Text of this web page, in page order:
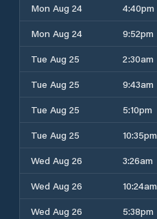
Mon Aug 24
4:40pm
Mon Aug 24
9:52pm
Tue Aug 25
2:30am
Tue Aug 25
9:43am
Tue Aug 25
5:10pm
Tue Aug 25
10:35pm
Wed Aug 26
3:26am
Wed Aug 26
10:24am
Wed Aug 26
5:38pm